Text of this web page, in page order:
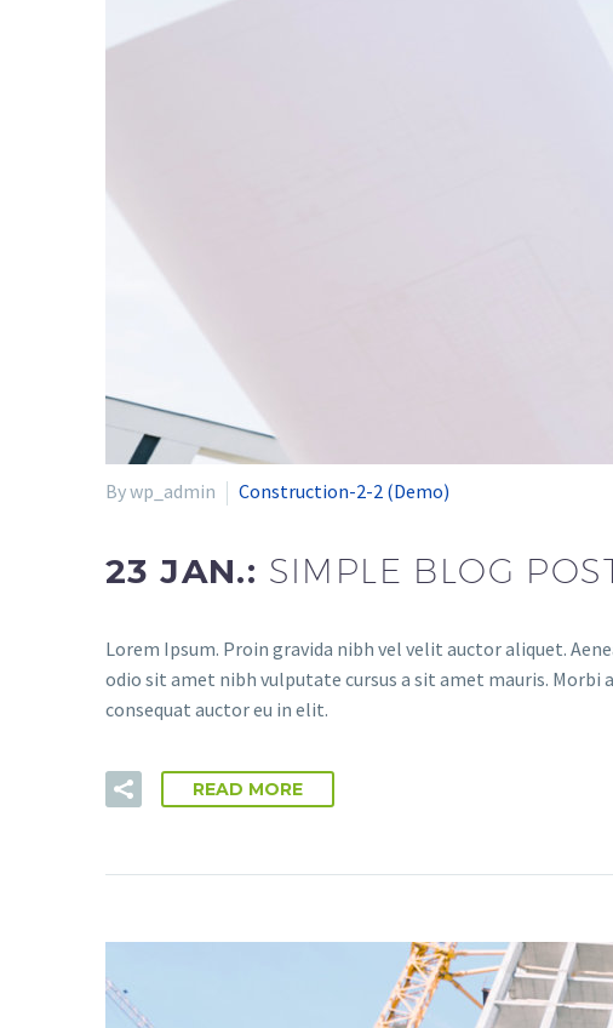
By wp_admin Construction-2-2 (Demo)
23 JAN.: SIMPLE BLOG
Lorem Ipsum. Proin gravida nibh vel velit auctor aliquet.
odio sit amet nibh vulputate cursus a sit amet mauris. Morbi
consequat auctor eu in elit.
READ MORE